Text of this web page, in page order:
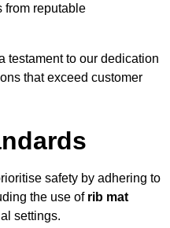
from reputable
testament to our dedication
that exceed customer
safety by adhering to
the use of rib mat
settings.